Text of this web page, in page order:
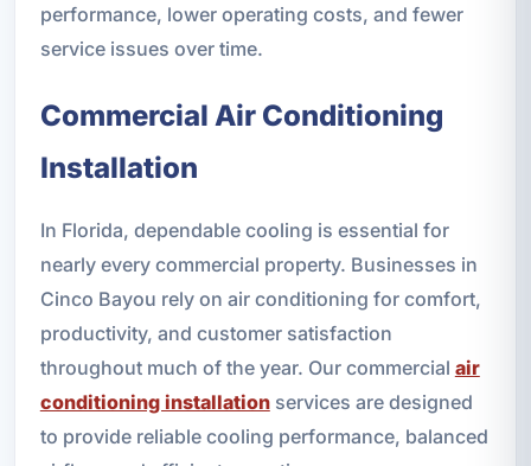
performance, lower operating costs, and fewer
service issues over time.
Commercial Air Conditioning
Installation
In Florida, dependable cooling is essential for
nearly every commercial property. Businesses in
Cinco Bayou rely on air conditioning for comfort,
productivity, and customer satisfaction
throughout much of the year. Our commercial air
conditioning installationservices are designed
to provide reliable cooling performance, balanced